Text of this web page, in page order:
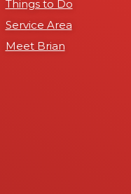
Things to Do
Service Area
Meet Brian